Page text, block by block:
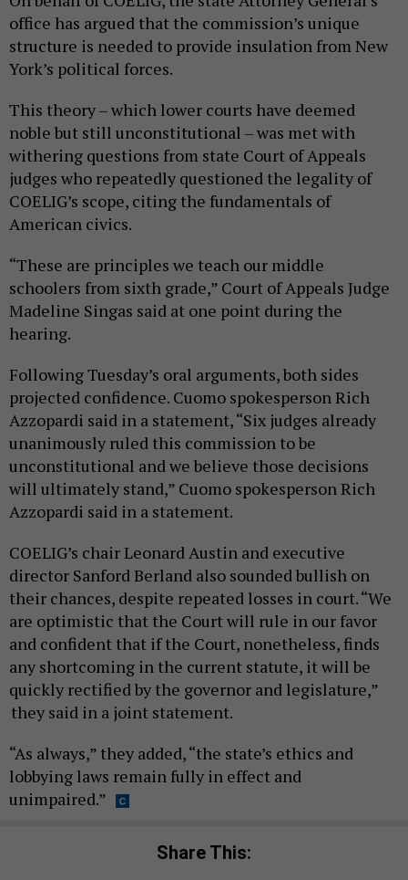
office has argued that the commission’s unique
structure is needed to provide insulation from New
York’s political forces.
This theory – which lower courts have deemed
noble but still unconstitutional – was met with
withering questions from state Court of Appeals
judges who repeatedly questioned the legality of
COELIG’s scope, citing the fundamentals of
American civics.
“These are principles we teach our middle
schoolers from sixth grade,” Court of Appeals Judge
Madeline Singas said at one point during the
hearing.
Following Tuesday’s oral arguments, both sides
projected confidence. Cuomo spokesperson Rich
Azzopardi said in a statement, “Six judges already
unanimously ruled this commission to be
unconstitutional and we believe those decisions
will ultimately stand,” Cuomo spokesperson Rich
Azzopardi said in a statement.
COELIG’s chair Leonard Austin and executive
director Sanford Berland also sounded bullish on
their chances, despite repeated losses in court. “We
are optimistic that the Court will rule in our favor
and confident that if the Court, nonetheless, finds
any shortcoming in the current statute, it will be
quickly rectified by the governor and legislature,”
they said in a joint statement.
“As always,” they added, “the state’s ethics and
lobbying laws remain fully in effect and
unimpaired.”
Share This: